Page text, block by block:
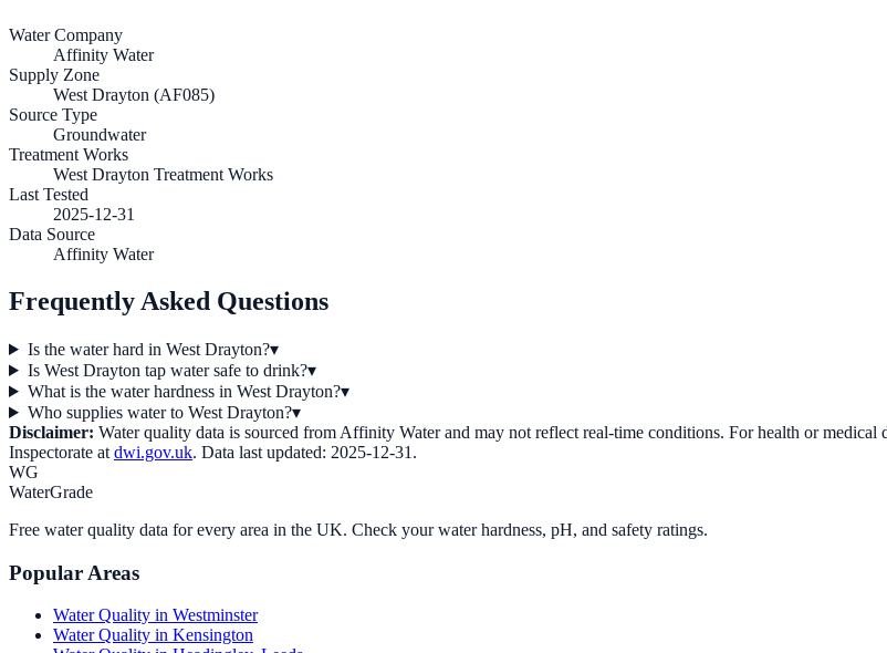
Water Company
Affinity Water
Supply Zone
West Drayton (AF085)
Source Type
Groundwater
Treatment Works
West Drayton Treatment Works
Last Tested
2025-12-31
Data Source
Affinity Water
Frequently Asked Questions
Is the water hard in West Drayton?▾
Is West Drayton tap water safe to drink?▾
What is the water hardness in West Drayton?▾
Who supplies water to West Drayton?▾
Disclaimer: Water quality data is sourced from Affinity Waterand may not reflect real-time conditions. For health or medical
Inspectorate at dwi.gov.uk. Data last updated: 2025-12-31 .
WG
WaterGrade
Free water quality data for every area in the UK. Check your water hardness, pH, and safety ratings.
Popular Areas
Water Quality in Westminster
Water Quality in Kensington